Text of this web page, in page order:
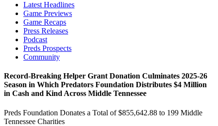
Latest Headlines
Game Previews
Game Recaps
Press Releases
Podcast
Preds Prospects
Community
Record-Breaking Helper Grant Donation Culminates 2025-26
Season in Which Predators Foundation Distributes $4 Million
in Cash and Kind Across Middle Tennessee
Preds Foundation Donates a Total of $855,642.88 to 199 Middle
Tennessee Charities